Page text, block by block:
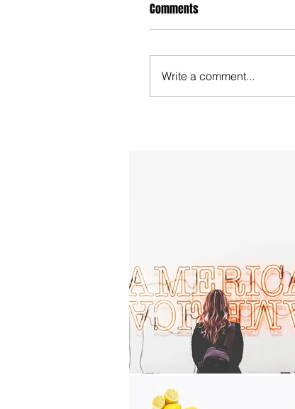
Comments
Write a comment...